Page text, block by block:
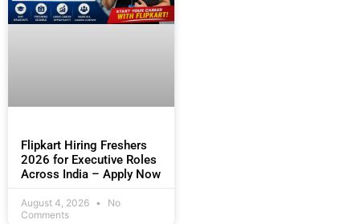
Flipkart Hiring Freshers
2026 for Executive Roles
Across India – Apply Now
August 4, 2026
No
Comments